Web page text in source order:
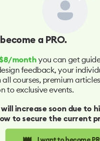
a PRO.
$8/month you can get
feedback, your
courses, premium
to exclusive events.
will increase soon due to
to secure the current